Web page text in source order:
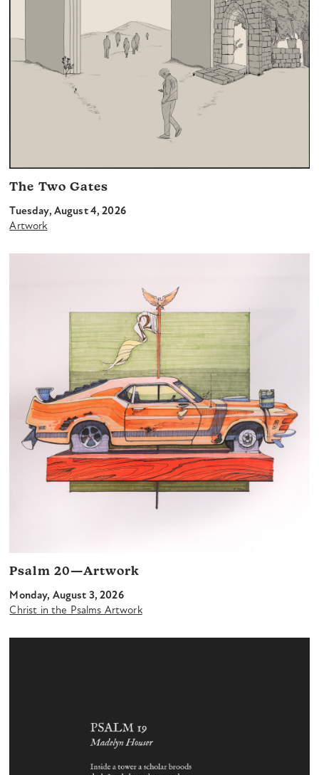
The Two Gates
Tuesday, August 4, 2026
Artwork
Psalm 20—Artwork
Monday, August 3, 2026
Christ in the Psalms Artwork